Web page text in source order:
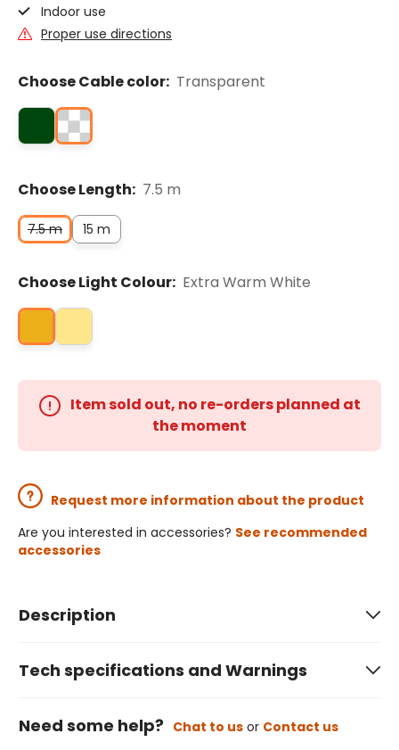
Indoor use
Proper use directions
Choose Cable color: Transparent
Choose Length: 7.5 m
7.5 m 15 m
Choose Light Colour: Extra Warm White
Item sold out, no re-orders planned at
the moment
Request more information about the product
Are you interested in accessories? See recommended
accessories
Description
Tech specifications and Warnings
Need some help? Chat to us or Contact us